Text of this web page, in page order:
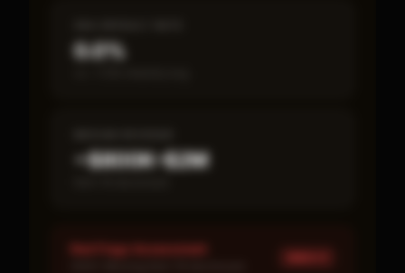
0.0%
~$800K–$2M
Red Flags Assessment